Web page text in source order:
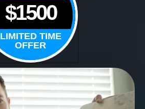
$1500
LIMITED TIME
OFFER